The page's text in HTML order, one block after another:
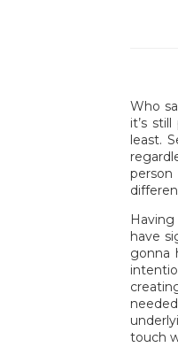
Who
it’s
least.
have
gonna
touch